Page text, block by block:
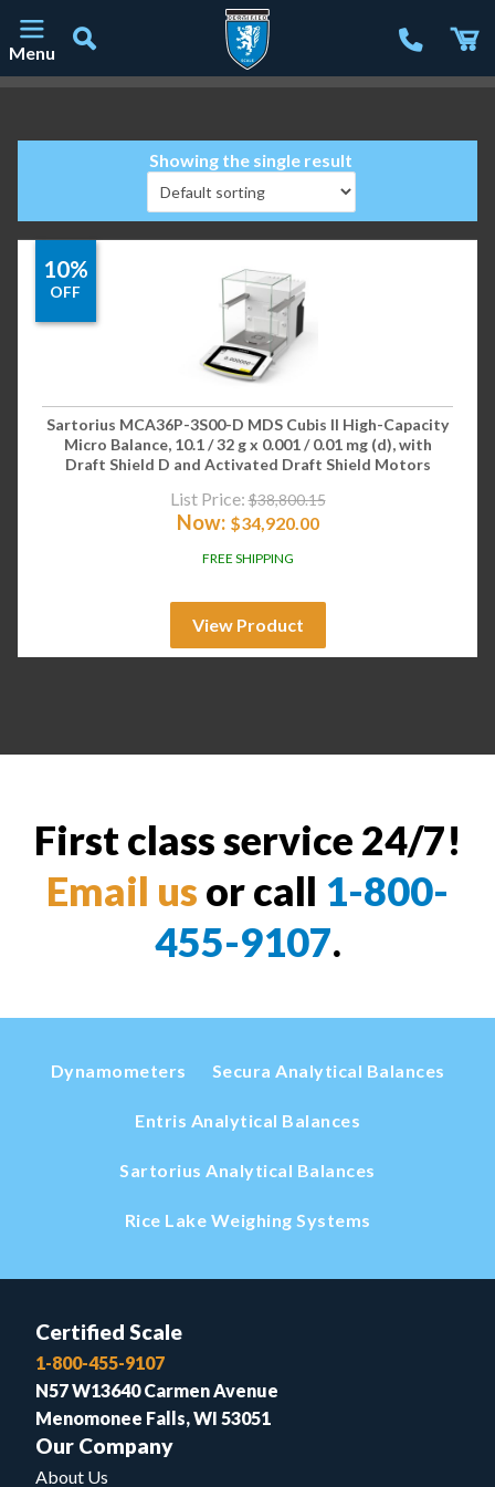
Menu
Showing the single result
10%
OFF
Sartorius MCA36P-3S00-D MDS Cubis II High-Capacity
Micro Balance, 10.1 / 32 g x 0.001 / 0.01 mg (d), with
Draft Shield D and Activated Draft Shield Motors
List Price: $38,800.15
Now: $34,920.00
FREE SHIPPING
View Product
First class service 24/7!
Email us or call 1-800-
455-9107.
Dynamometers Secura Analytical Balances
Entris Analytical Balances
Sartorius Analytical Balances
Rice Lake Weighing Systems
Certified Scale
1-800-455-9107
N57 W13640 Carmen Avenue
Menomonee Falls, WI 53051
Our Company
About Us